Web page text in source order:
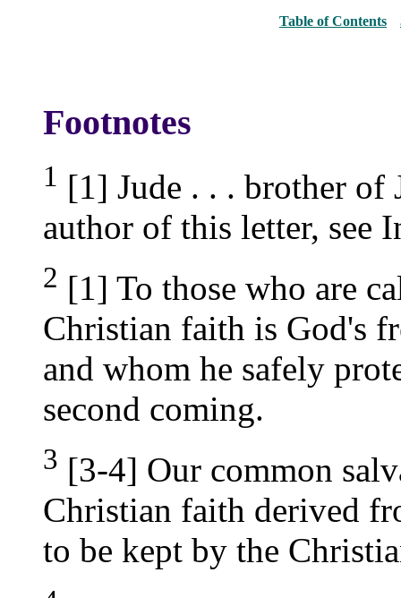
Table of Contents
Footnotes
1 [1] Jude . . . brother of
author of this letter, see
2 [1] To those who are
Christian faith is God's
and whom he safely
second coming.
3 [3-4] Our common
Christian faith derived
to be kept by the